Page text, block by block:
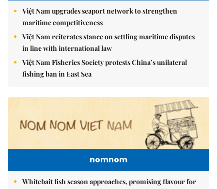
Việt Nam upgrades seaport network to strengthen
maritime competitiveness
Việt Nam reiterates stance on settling maritime disputes
in line with international law
Việt Nam Fisheries Society protests China’s unilateral
fishing ban in East Sea
nomnom
Whitebait fish season approaches, promising flavour for